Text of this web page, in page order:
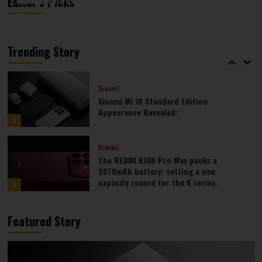
Kazam
Kazam
Trending Story
5
1
Xiaomi
Xiaomi Mi 18 Standard Edition
Appearance Revealed:
2
Xiaomi
The REDMI K100 Pro Max packs a
9070mAh battery: setting a new
capacity record for the K series.
Featured Story